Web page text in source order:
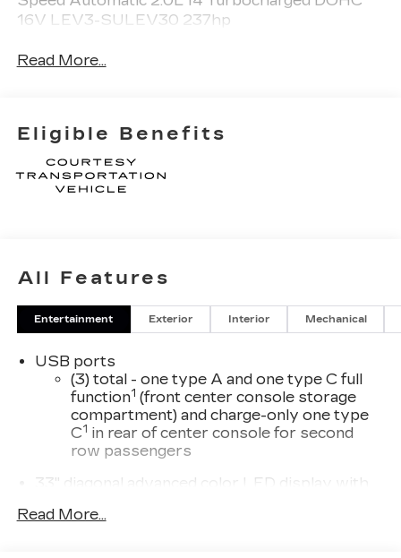
16V LEV3-SULEV30 237hp
Read More...
Eligible Benefits
All Features
Entertainment Exterior Interior Mechanical
USB ports
(3) total - one type A and one type C full
function1 (front center console storage
compartment) and charge-only one type
C1 in rear of center console for second
row passengers
33" diagonal advanced color LED display with
Navigation capability
Read More...